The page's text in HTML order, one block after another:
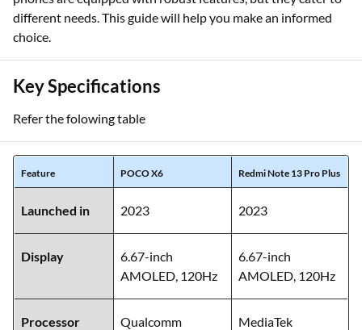
different needs. This guide will help you make an informed
choice.
Key Specifications
Refer the folowing table
Feature POCO X6 Redmi Note 13 Pro Plus
Launched in 2023 2023
Display
6.67-inch
AMOLED, 120Hz
6.67-inch
AMOLED, 120Hz
Processor
Qualcomm
MediaTek